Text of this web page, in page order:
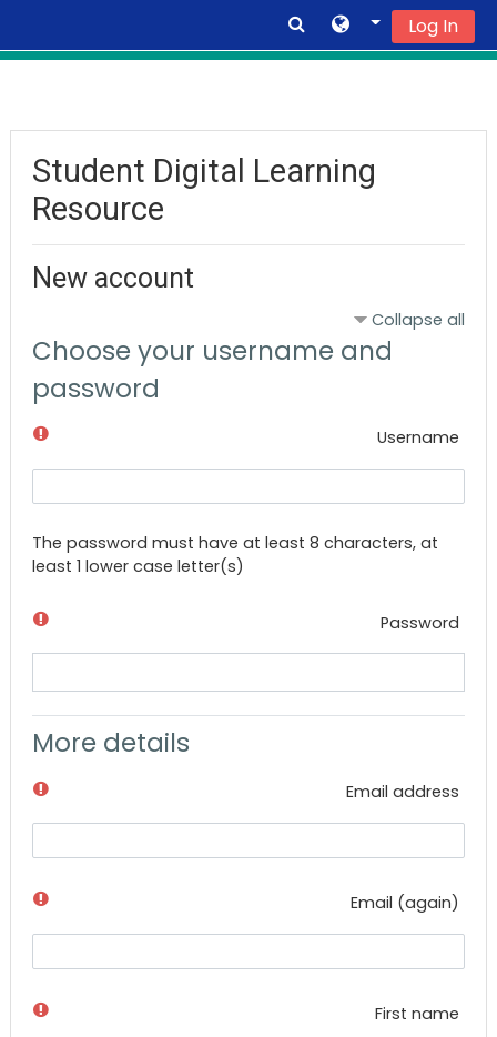
Skip to main content
Log In
Student Digital Learning
Resource
New account
Collapse all
Choose your username and
password
Username
The password must have at least 8 characters, at
least 1 lower case letter(s)
Password
More details
Email address
Email (again)
First name